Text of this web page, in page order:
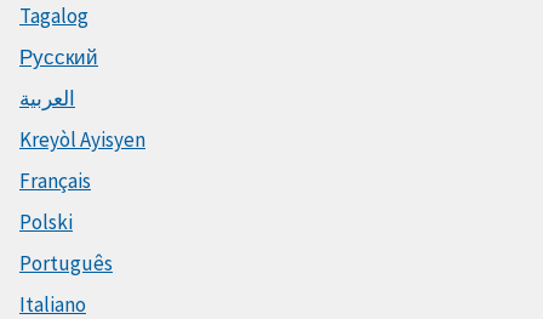
Tagalog
Русский
العربية
Kreyòl Ayisyen
Français
Polski
Português
Italiano